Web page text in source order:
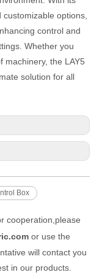
options,
control and
Whether you
machinery, the LAY5
solution for all
Box
cooperation,please
or use the
will contact you
in our products.